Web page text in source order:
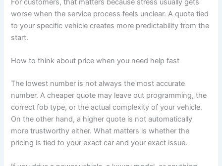
For customers, that matters because stress usually gets
worse when the service process feels unclear. A quote tied
to your specific vehicle creates more predictability from the
start.
How to think about price when you need help fast
The lowest number is not always the most accurate
number. A cheaper quote may leave out programming, the
correct fob type, or the actual complexity of your vehicle.
On the other hand, a higher quote is not automatically
more trustworthy either. What matters is whether the
pricing is tied to your exact car and your exact issue.